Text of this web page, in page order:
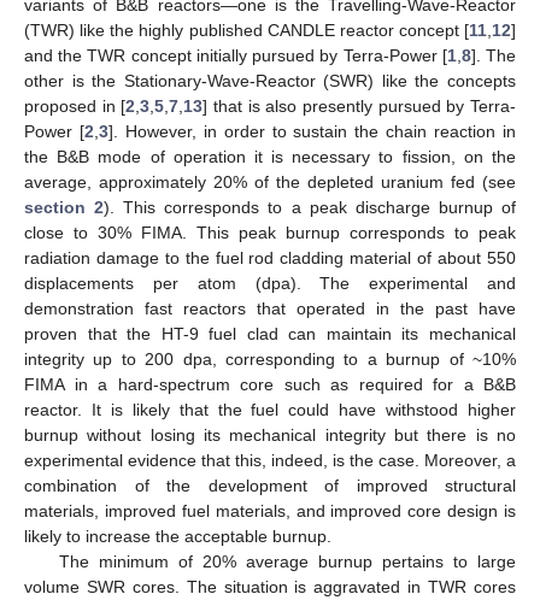
variants of B&B reactors—one is the Travelling-Wave-Reactor
(TWR) like the highly published CANDLE reactor concept [11 12]
and the TWR concept initially pursued by Terra-Power [1, 8]. The
other is the Stationary-Wave-Reactor (SWR) like the concepts
proposed in [2 ,3 ,5 ,7 13] that is also presently pursued by Terra-
Power [2 3]. However, in order to sustain the chain reaction in
the B&B mode of operation it is necessary to fission, on the
average, approximately 20% of the depleted uranium fed (see
section 2). This corresponds to a peak discharge burnup of
close to 30% FIMA. This peak burnup corresponds to peak
radiation damage to the fuel rod cladding material of about 550
displacements per atom (dpa). The experimental and
demonstration fast reactors that operated in the past have
proven that the HT-9 fuel clad can maintain its mechanical
integrity up to 200 dpa, corresponding to a burnup of ~10%
FIMA in a hard-spectrum core such as required for a B&B
reactor. It is likely that the fuel could have withstood higher
burnup without losing its mechanical integrity but there is no
experimental evidence that this, indeed, is the case. Moreover, a
combination of the development of improved structural
materials, improved fuel materials, and improved core design is
likely to increase the acceptable burnup.
The minimum of 20% average burnup pertains to large
volume SWR cores. The situation is aggravated in TWR cores